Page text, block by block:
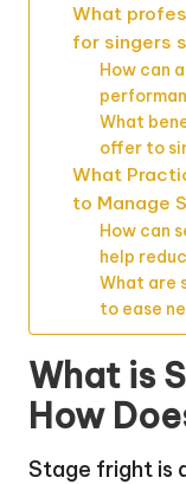
What
for singers
How can
What
offer to
What
to Manage
How can
help
What are
to ease
What is
How
Stage fright is